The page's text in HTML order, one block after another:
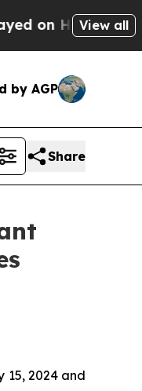
Historic Michigan
View all
by AGP
Share
15, 2024 and